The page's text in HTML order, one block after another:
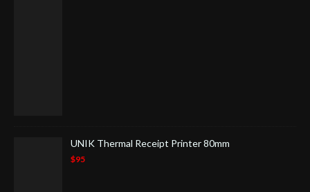
UNIK Thermal Receipt Printer 80mm
$95